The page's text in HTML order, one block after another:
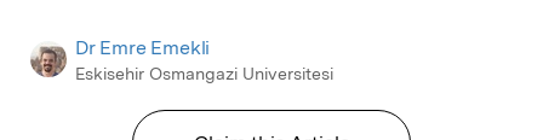
Dr Emre Emekli
Eskisehir Osmangazi Universitesi